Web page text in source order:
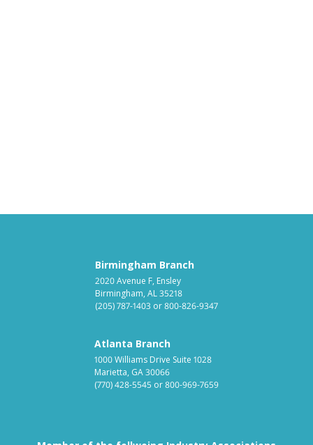
Birmingham Branch
2020 Avenue F, Ensley
Birmingham, AL 35218
(205) 787-1403 or800-826-9347
Atlanta Branch
1000 Williams Drive Suite 1028
Marietta, GA 30066
(770) 428-5545 or800-969-7659